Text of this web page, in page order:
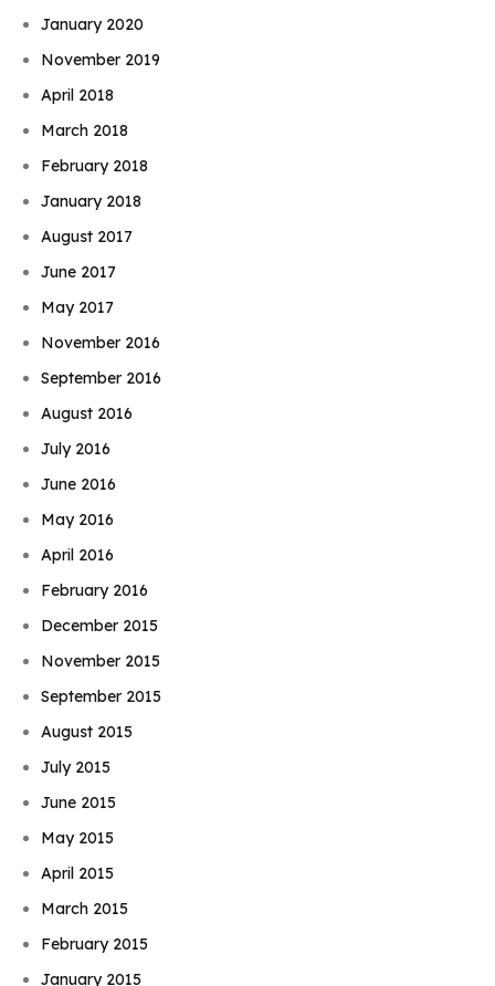
January 2020
November 2019
April 2018
March 2018
February 2018
January 2018
August 2017
June 2017
May 2017
November 2016
September 2016
August 2016
July 2016
June 2016
May 2016
April 2016
February 2016
December 2015
November 2015
September 2015
August 2015
July 2015
June 2015
May 2015
April 2015
March 2015
February 2015
January 2015